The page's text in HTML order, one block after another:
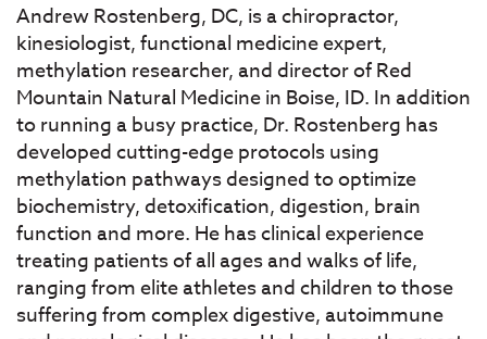
Andrew Rostenberg, DC, is a chiropractor,
kinesiologist, functional medicine expert,
methylation researcher, and director of Red
Mountain Natural Medicine in Boise, ID. In addition
to running a busy practice, Dr. Rostenberg has
developed cutting-edge protocols using
methylation pathways designed to optimize
biochemistry, detoxification, digestion, brain
function and more. He has clinical experience
treating patients of all ages and walks of life,
ranging from elite athletes and children to those
suffering from complex digestive, autoimmune